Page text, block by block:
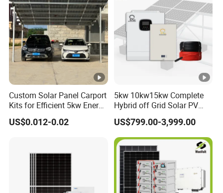
Custom Solar Panel Carport
Kits for Efficient 5kw Energy
Solutions
US$0.012-0.02
5kw 10kw15kw Complete
Hybrid off Grid Solar PV
Photovoltaic Battery
Storage Panel System
US$799.00-3,999.00